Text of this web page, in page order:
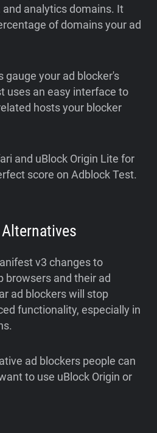
analytics domains. It
of domains your ad
gauge your ad blocker's
uses an easy interface to
hosts your blocker
and uBlock Origin Lite for
score on Adblock Test.
v3 changes to
browsers and their ad
ad blockers will stop
functionality, especially in
ad blockers people can
to use uBlock Origin or